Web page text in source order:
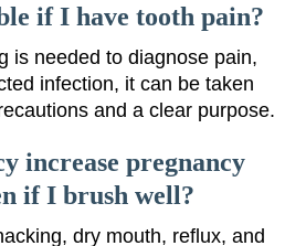
if I have tooth pain?
is needed to diagnose pain,
infection, it can be taken
and a clear purpose.
increase pregnancy
if I brush well?
dry mouth, reflux, and